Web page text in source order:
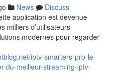
News
Discuss
application est devenue
milliers d’utilisateurs
modernes pour regarder
iptv-smarters-pro-le-
du-meilleur-streaming-iptv-